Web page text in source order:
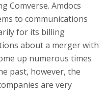
Comverse. Amdocs
to communications
for its billing
about a merger with
up numerous times
past, however, the
are very